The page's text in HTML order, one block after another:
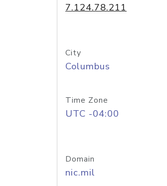
7.124.78.211
City
Columbus
Time Zone
UTC -04:00
Domain
nic.mil